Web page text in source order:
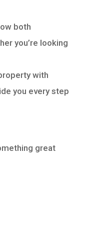
both
you’re looking
with
you every step
great